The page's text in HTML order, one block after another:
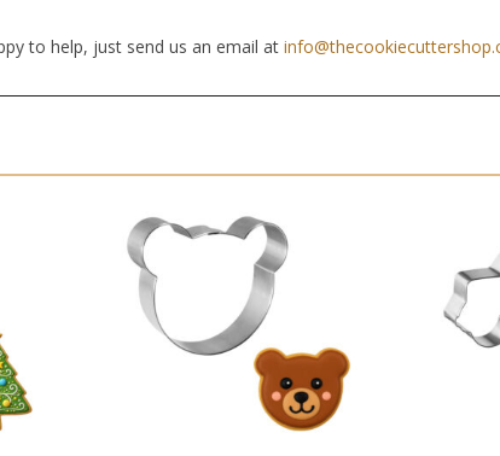
to help, just send us an email at